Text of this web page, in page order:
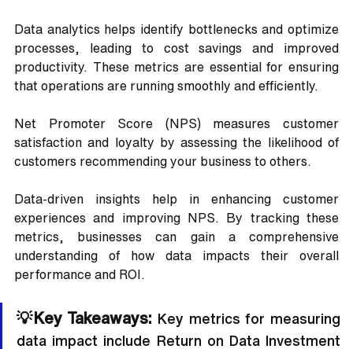
Data analytics helps identify bottlenecks and optimize
processes, leading to cost savings and improved
productivity. These metrics are essential for ensuring
that operations are running smoothly and efficiently.
Net Promoter Score (NPS) measures customer
satisfaction and loyalty by assessing the likelihood of
customers recommending your business to others.
Data-driven insights help in enhancing customer
experiences and improving NPS. By tracking these
metrics, businesses can gain a comprehensive
understanding of how data impacts their overall
performance and ROI.
💡Key Takeaways: Key metrics for measuring
data impact include Return on Data Investment